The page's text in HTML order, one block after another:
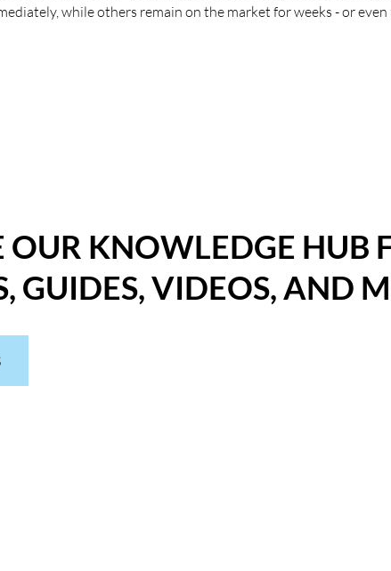
while others remain on the market for weeks - or
OUR KNOWLEDGE HUB
GUIDES, VIDEOS, AND